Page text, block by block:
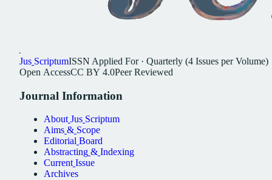
Jus ScriptumISSN Applied For· Quarterly (4 Issues per Volume)
Open AccessCC BY 4.0Peer Reviewed
Journal Information
About Jus Scriptum
Aims & Scope
Editorial Board
Abstracting & Indexing
Current Issue
Archives